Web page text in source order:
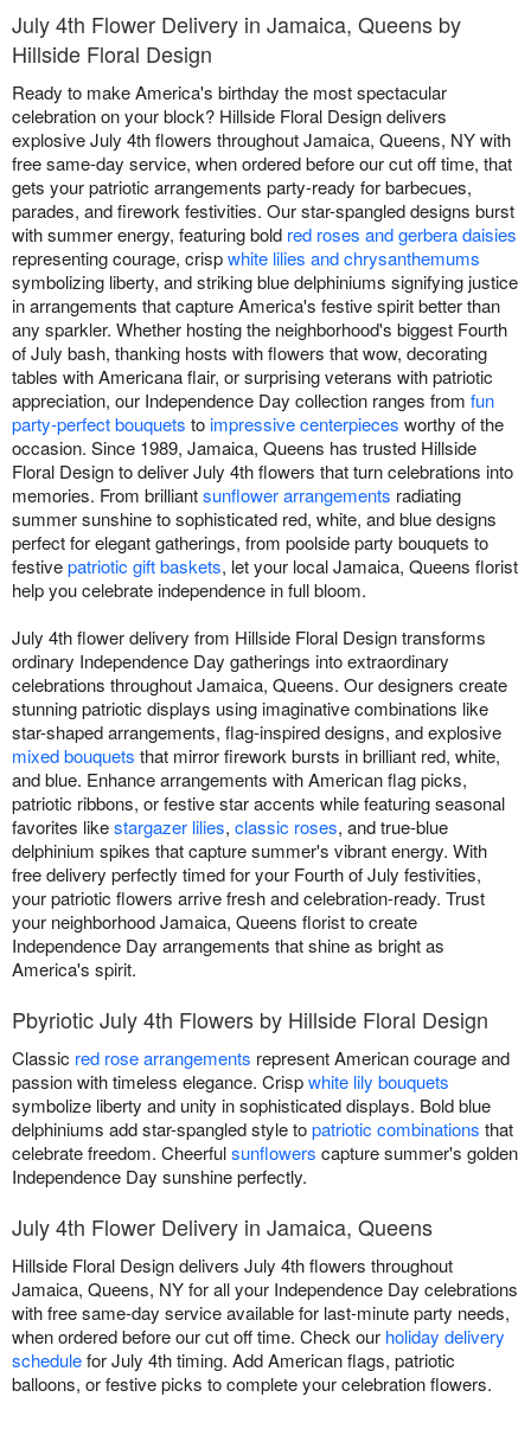
July 4th Flower Delivery in Jamaica, Queens by
Hillside Floral Design
Ready to make America's birthday the most spectacular
celebration on your block? Hillside Floral Design delivers
explosive July 4th flowers throughout Jamaica, Queens, NY with
free same-day service, when ordered before our cut off time, that
gets your patriotic arrangements party-ready for barbecues,
parades, and firework festivities. Our star-spangled designs burst
with summer energy, featuring bold red roses and gerbera daisies
representing courage, crispwhite lilies and chrysanthemums
symbolizing liberty, and striking blue delphiniums signifying justice
in arrangements that capture America's festive spirit better than
any sparkler. Whether hosting the neighborhood's biggest Fourth
of July bash, thanking hosts with flowers that wow, decorating
tables with Americana flair, or surprising veterans with patriotic
appreciation, our Independence Day collection ranges from fun
party-perfect bouquets toimpressive centerpieces worthy of the
occasion. Since 1989, Jamaica, Queens has trusted Hillside
Floral Design to deliver July 4th flowers that turn celebrations into
memories. From brilliantsunflower arrangements radiating
summer sunshine to sophisticated red, white, and blue designs
perfect for elegant gatherings, from poolside party bouquets to
festivepatriotic gift baskets, let your local Jamaica, Queens florist
help you celebrate independence in full bloom.
July 4th flower delivery from Hillside Floral Design transforms
ordinary Independence Day gatherings into extraordinary
celebrations throughout Jamaica, Queens. Our designers create
stunning patriotic displays using imaginative combinations like
star-shaped arrangements, flag-inspired designs, and explosive
mixed bouquets that mirror firework bursts in brilliant red, white,
and blue. Enhance arrangements with American flag picks,
patriotic ribbons, or festive star accents while featuring seasonal
favorites likestargazer lilies, classic roses, and true-blue
delphinium spikes that capture summer's vibrant energy. With
free delivery perfectly timed for your Fourth of July festivities,
your patriotic flowers arrive fresh and celebration-ready. Trust
your neighborhood Jamaica, Queens florist to create
Independence Day arrangements that shine as bright as
America's spirit.
Pbyriotic July 4th Flowers by Hillside Floral Design
Classic red rose arrangements represent American courage and
passion with timeless elegance. Crispwhite lily bouquets
symbolize liberty and unity in sophisticated displays. Bold blue
delphiniums add star-spangled style topatriotic combinations that
celebrate freedom. Cheerfulsunflowers capture summer's golden
Independence Day sunshine perfectly.
July 4th Flower Delivery in Jamaica, Queens
Hillside Floral Design delivers July 4th flowers throughout
Jamaica, Queens, NY for all your Independence Day celebrations
with free same-day service available for last-minute party needs,
when ordered before our cut off time. Check our holiday delivery
schedulefor July 4th timing. Add American flags, patriotic
balloons, or festive picks to complete your celebration flowers.